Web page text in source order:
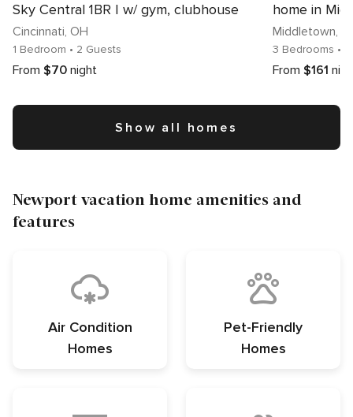
Sky Central 1BR | w/ gym, clubhouse
Cincinnati, OH
1 Bedroom • 2 Guests
From $70 night
home in
Middletown,
3 Bedrooms •
From $161
Show all homes
Newport vacation home amenities and
features
Air Condition
Homes
Pet-Friendly
Homes